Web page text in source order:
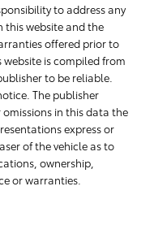
to address any
this website and the
offered prior to
is compiled from
to be reliable.
The publisher
in this data the
express or
of the vehicle as to
ownership,
or warranties.